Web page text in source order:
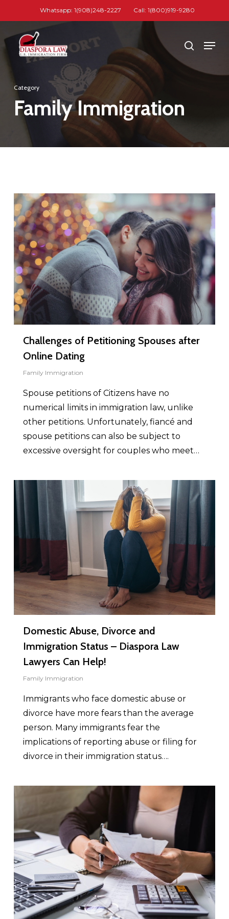
to
main
content
Whatsapp: 1(908)248-2227 Call: 1(800)919-9280
search
Category
Family Immigration
Challenges of Petitioning Spouses after
Online Dating
Family Immigration
Spouse petitions of Citizens have no
numerical limits in immigration law, unlike
other petitions. Unfortunately, fiancé and
spouse petitions can also be subject to
excessive oversight for couples who meet…
Domestic Abuse, Divorce and
Immigration Status – Diaspora Law
Lawyers Can Help!
Family Immigration
Immigrants who face domestic abuse or
divorce have more fears than the average
person. Many immigrants fear the
implications of reporting abuse or filing for
divorce in their immigration status….
0
Menu